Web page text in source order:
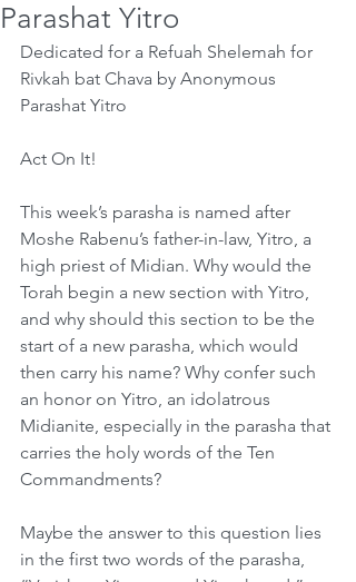
Parashat Yitro
Dedicated for a Refuah Shelemah for
Rivkah bat Chava by Anonymous
Parashat Yitro
Act On It!
This week’s parasha is named after
Moshe Rabenu’s father-in-law, Yitro, a
high priest of Midian. Why would the
Torah begin a new section with Yitro,
and why should this section to be the
start of a new parasha, which would
then carry his name? Why confer such
an honor on Yitro, an idolatrous
Midianite, especially in the parasha that
carries the holy words of the Ten
Commandments?
Maybe the answer to this question lies
in the first two words of the parasha,